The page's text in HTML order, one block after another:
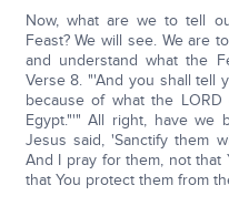
Now, what are we to tell
Feast? We will see. We are
and understand what the
Verse 8. "'And you shall tell
because of what the
Egypt."'" All right, have we
Jesus said, 'Sanctify them
And I pray for them, not
that You protect them from